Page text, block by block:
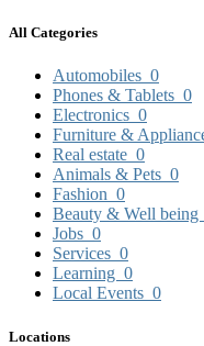
All Categories
Automobiles 0
Phones & Tablets 0
Electronics 0
Furniture &
Real estate 0
Animals & Pets 0
Fashion 0
Beauty & Well being
Jobs 0
Services 0
Learning 0
Local Events 0
Locations